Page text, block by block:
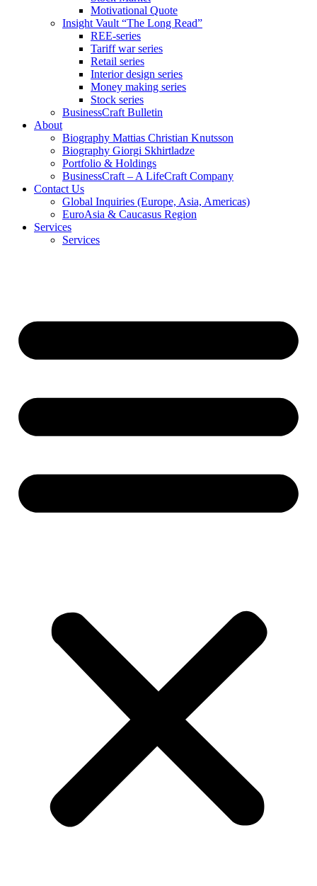
Motivational Quote
Insight Vault “The Long Read”
REE-series
Tariff war series
Retail series
Interior design series
Money making series
Stock series
BusinessCraft Bulletin
About
Biography Mattias Christian Knutsson
Biography Giorgi Skhirtladze
Portfolio & Holdings
BusinessCraft – A LifeCraft Company
Contact Us
Global Inquiries (Europe, Asia, Americas)
EuroAsia & Caucasus Region
Services
Services